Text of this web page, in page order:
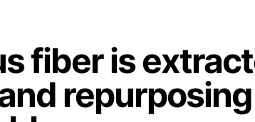
fiber is